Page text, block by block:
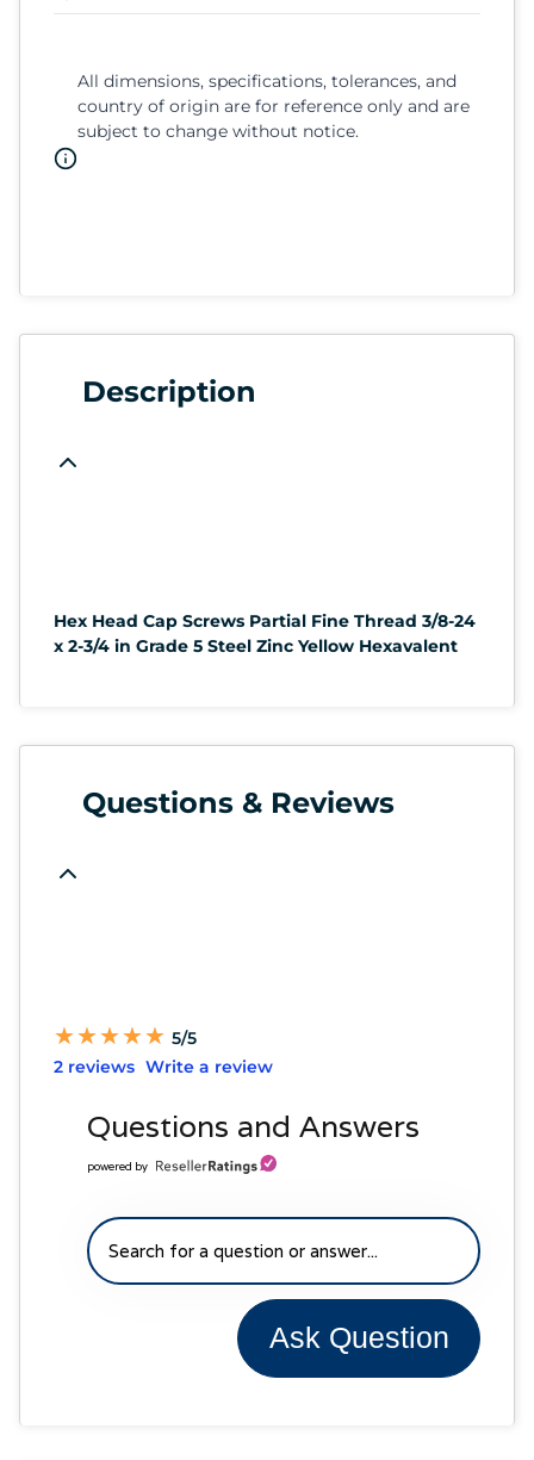
All dimensions, specifications, tolerances, and
country of origin are for reference only and are
subject to change without notice.
Description
Hex Head Cap Screws Partial Fine Thread 3/8-24
x 2-3/4 in Grade 5 Steel Zinc Yellow Hexavalent
Questions & Reviews
★
★★
★★
★★
★★
★ 5/5
2 reviews Write a review
Questions and Answers
powered by
Ask Question